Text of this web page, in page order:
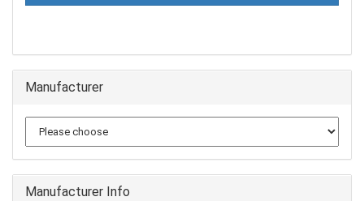
Manufacturer
Manufacturer Info